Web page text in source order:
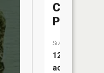
Clark
Pond
Size:
12
acres